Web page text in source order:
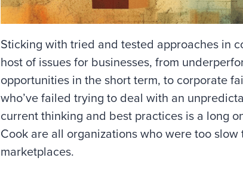
Sticking with tried and tested approaches in
host of issues for businesses, from
opportunities in the short term, to corporate
who’ve failed trying to deal with an
current thinking and best practices is a long
Cook are all organizations who were too
marketplaces.